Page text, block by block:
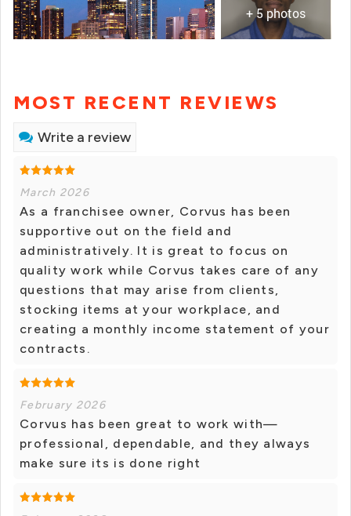
+ 5 photos
MOST RECENT REVIEWS
Write a review
March 2026
As a franchisee owner, Corvus has been
supportive out on the field and
administratively. It is great to focus on
quality work while Corvus takes care of any
questions that may arise from clients,
stocking items at your workplace, and
creating a monthly income statement of your
contracts.
February 2026
Corvus has been great to work with—
professional, dependable, and they always
make sure its is done right